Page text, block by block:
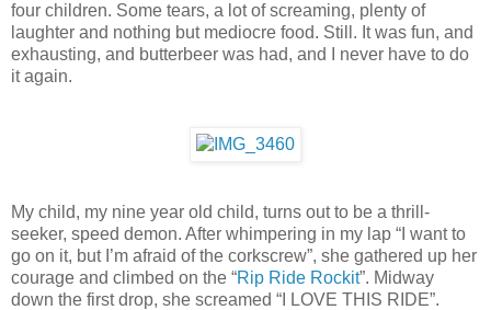
four children. Some tears, a lot of screaming, plenty of
laughter and nothing but mediocre food. Still. It was fun, and
exhausting, and butterbeer was had, and I never have to do
it again.
My child, my nine year old child, turns out to be a thrill-
seeker, speed demon. After whimpering in my lap “I want to
go on it, but I’m afraid of the corkscrew”, she gathered up her
courage and climbed on the “Rip Ride Rockit”. Midway
down the first drop, she screamed “I LOVE THIS RIDE”.